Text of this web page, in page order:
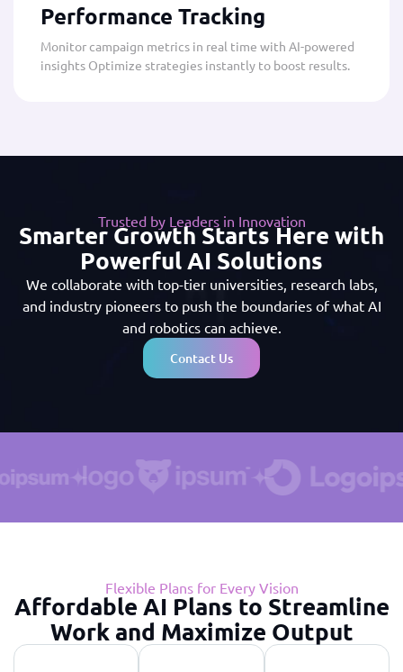
Performance Tracking
Monitor campaign metrics in real time with AI-powered
insights Optimize strategies instantly to boost results.
Trusted by Leaders in Innovation
Smarter Growth Starts Here with
Powerful AI Solutions
We collaborate with top-tier universities, research labs,
and industry pioneers to push the boundaries of what AI
and robotics can achieve.
Contact Us
Flexible Plans for Every Vision
Affordable AI Plans to Streamline
Work and Maximize Output